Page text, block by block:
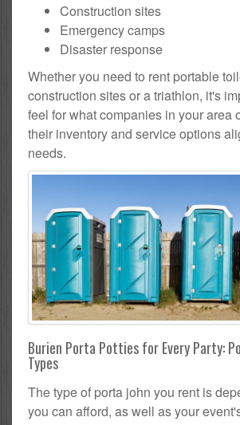
Construction sites
Emergency camps
Disaster response
Whether you need to rent portable
construction sites or a triathlon, it's
feel for what companies in your area
their inventory and service options
needs.
Burien Porta Potties for Every Party:
Types
The type of porta john you rent is
you can afford, as well as your